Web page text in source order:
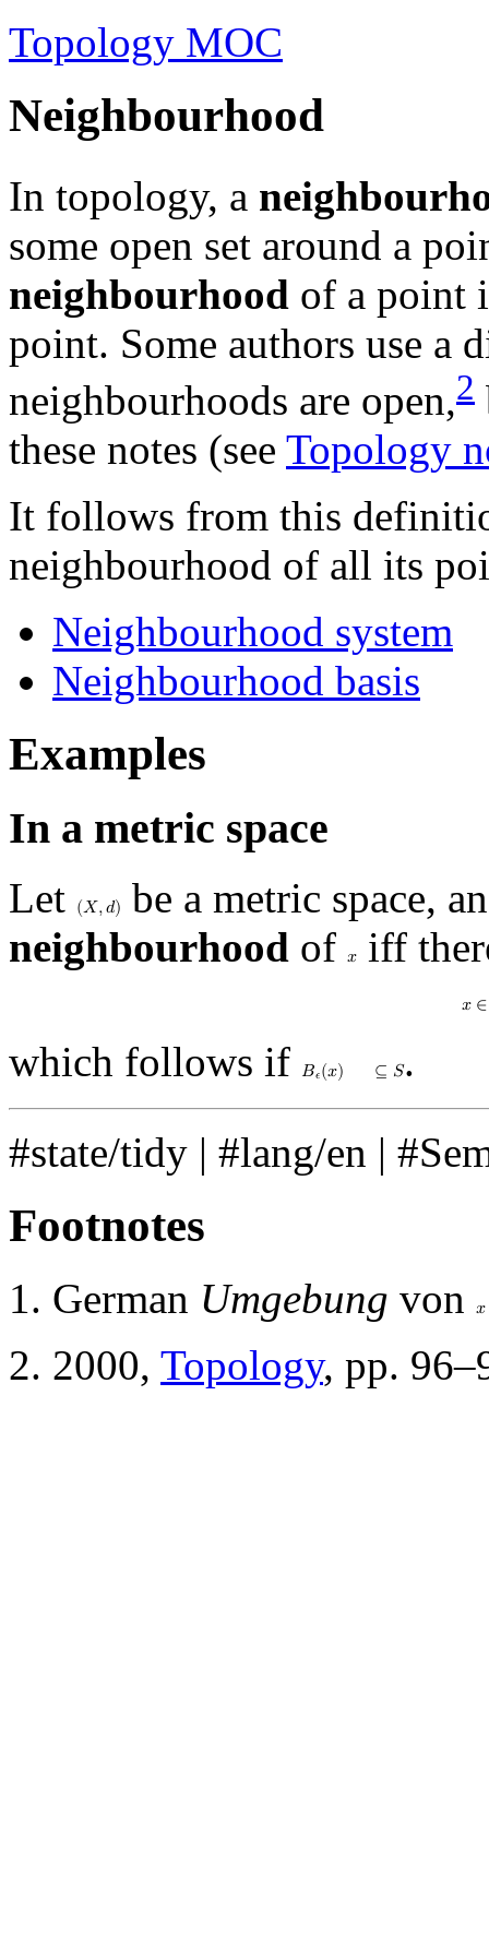
Topology MOC
Neighbourhood
In topology, a
some open set around a
neighbourhood of a point
point. Some authors use a
neighbourhoods are open,2
these notes (see Topology
It follows from this
neighbourhood of all its
Neighbourhood system
Neighbourhood basis
Examples
In a metric space
Let (𝑋,𝑑) be a metric space,
neighbourhood of 𝑥 iff
𝑥 ∈
which follows if 𝐵𝜖(𝑥) ⊆ 𝑆.
#state/tidy | #lang/en |
Footnotes
German Umgebung von 𝑥
2000, Topology, pp.